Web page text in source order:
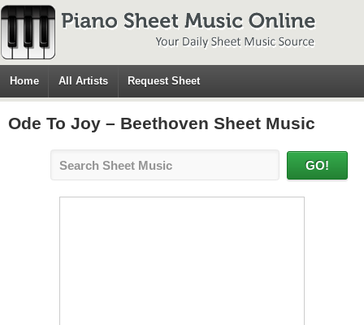
Home All Artists Request Sheet
Ode To Joy – Beethoven Sheet Music